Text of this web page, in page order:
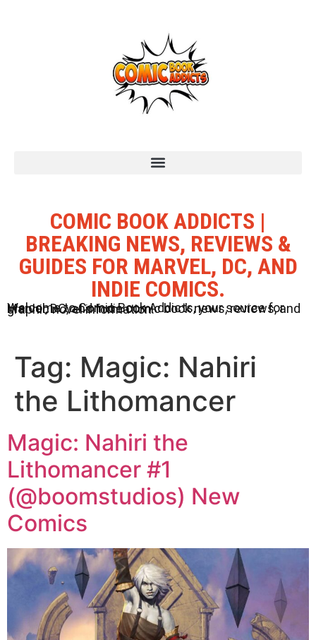
COMIC BOOK ADDICTS |
BREAKING NEWS, REVIEWS &
GUIDES FOR MARVEL, DC, AND
INDIE COMICS.
Welcome to Comic Book Addicts, your source for Marvel, DC, and Indie comic book news, reviews, and graphic novel information.
Tag: Magic: Nahiri
the Lithomancer
Magic: Nahiri the
Lithomancer #1
(@boomstudios) New
Comics